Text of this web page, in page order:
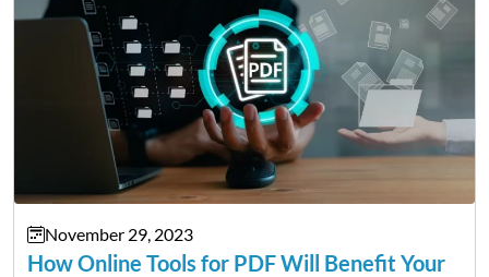
November 29, 2023
How Online Tools for PDF Will Benefit Your